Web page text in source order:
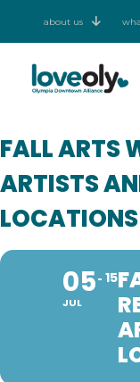
about us
FALL ARTS
ARTISTS
LOCATIONS
05
JUL
15